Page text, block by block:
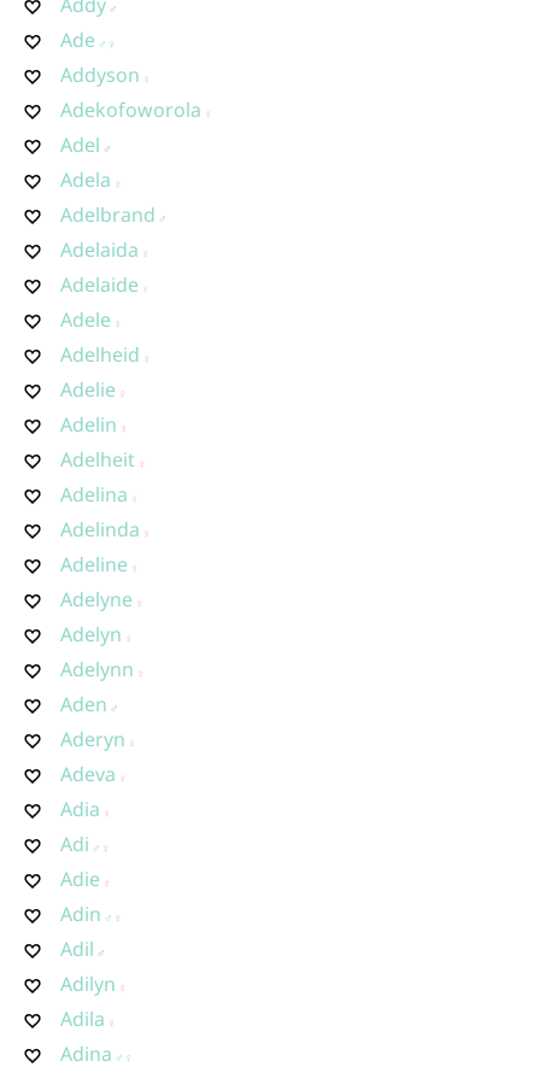
Ade
Addyson
Adekofoworola
Adel
Adela
Adelbrand
Adelaida
Adelaide
Adele
Adelheid
Adelie
Adelin
Adelheit
Adelina
Adelinda
Adeline
Adelyne
Adelyn
Adelynn
Aden
Aderyn
Adeva
Adia
Adi
Adie
Adin
Adil
Adilyn
Adila
Adina